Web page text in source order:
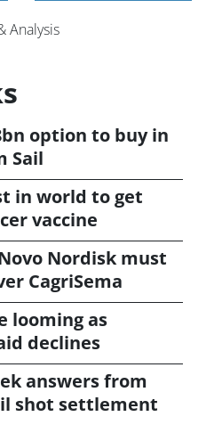
Analysis
option to buy in
Sail
in world to get
vaccine
Nordisk must
CagriSema
looming as
declines
answers from
shot settlement